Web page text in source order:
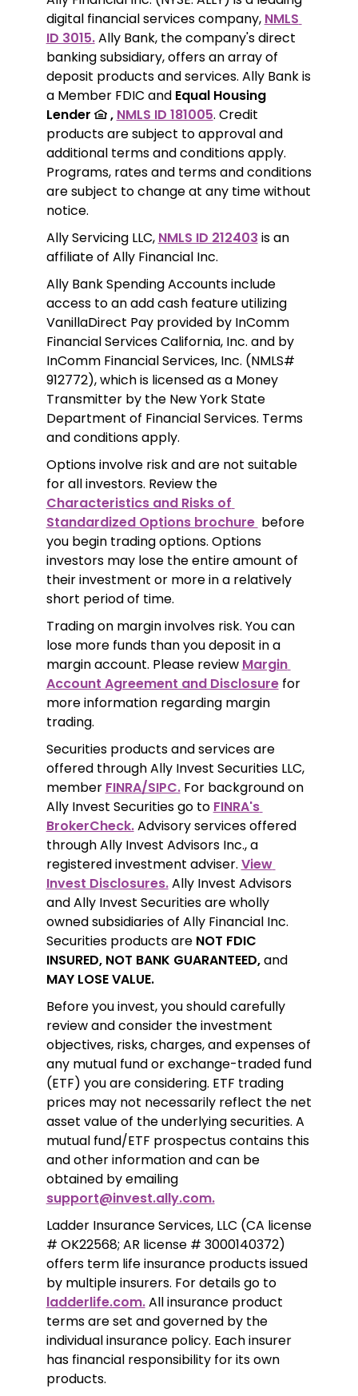
digital financial services company, NMLS
ID 3015. Ally Bank, the company's direct
banking subsidiary, offers an array of
deposit products and services. Ally Bank is
a Member FDIC and Equal Housing
Lender
, NMLS ID 181005. Credit
products are subject to approval and
additional terms and conditions apply.
Programs, rates and terms and conditions
are subject to change at any time without
notice.
Ally Servicing LLC, NMLS ID 212403 is an
affiliate of Ally Financial Inc.
Ally Bank Spending Accounts include
access to an add cash feature utilizing
VanillaDirect Pay provided by InComm
Financial Services California, Inc. and by
InComm Financial Services, Inc. (NMLS#
912772), which is licensed as a Money
Transmitter by the New York State
Department of Financial Services. Terms
and conditions apply.
Options involve risk and are not suitable
for all investors. Review the
Characteristics and Risks of
Standardized Options brochure before
you begin trading options. Options
investors may lose the entire amount of
their investment or more in a relatively
short period of time.
Trading on margin involves risk. You can
lose more funds than you deposit in a
margin account. Please review Margin
Account Agreement and Disclosure for
more information regarding margin
trading.
Securities products and services are
offered through Ally Invest Securities LLC,
member FINRA/SIPC. For background on
Ally Invest Securities go to FINRA's
BrokerCheck. Advisory services offered
through Ally Invest Advisors Inc., a
registered investment adviser. View
Invest Disclosures. Ally Invest Advisors
and Ally Invest Securities are wholly
owned subsidiaries of Ally Financial Inc.
Securities products are NOT FDIC
INSURED, NOT BANK GUARANTEED,
and
MAY LOSE VALUE.
Before you invest, you should carefully
review and consider the investment
objectives, risks, charges, and expenses of
any mutual fund or exchange-traded fund
(ETF) you are considering. ETF trading
prices may not necessarily reflect the net
asset value of the underlying securities. A
mutual fund/ETF prospectus contains this
and other information and can be
obtained by emailing
support@invest.ally.com.
Ladder Insurance Services, LLC (CA license
# OK22568; AR license # 3000140372)
offers term life insurance products issued
by multiple insurers. For details go to
ladderlife.com. All insurance product
terms are set and governed by the
individual insurance policy. Each insurer
has financial responsibility for its own
products.